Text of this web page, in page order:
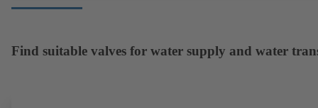
Find suitable valves for water supply and water